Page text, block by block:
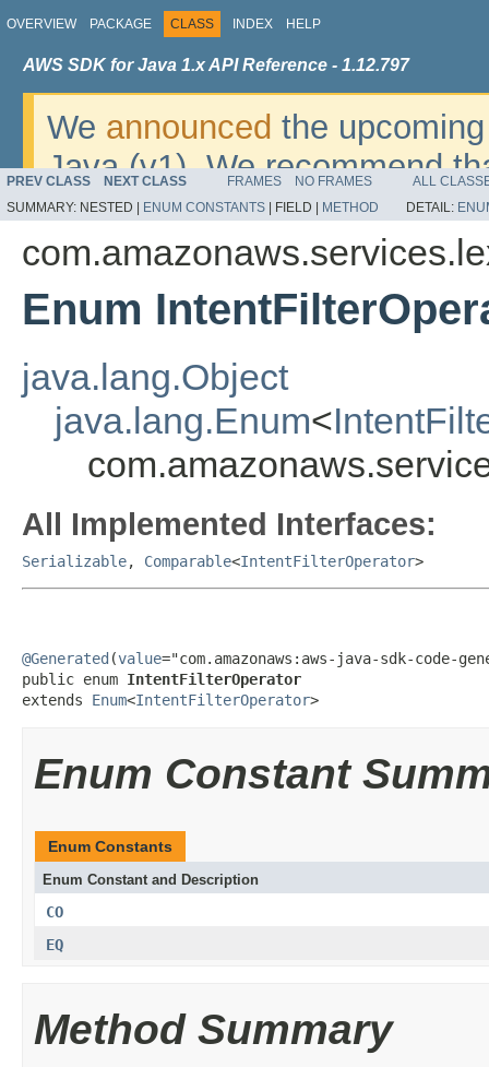
OVERVIEW PACKAGE CLASS INDEX HELP
AWS SDK for Java 1.x API Reference - 1.12.797
We announced the
Java (v1). We recommend
v2. For dates, additional
migrate, please refer to the
PREV CLASS NEXT CLASS FRAMES NO FRAMES
ALL
SUMMARY: NESTED | ENUM CONSTANTS FIELD | METHOD DETAIL:
Enum
java.lang.Object
java.lang.Enum<
All Implemented Interfaces:
Serializable, Comparable<IntentFilterOperator>
@Generated (value="com.amazonaws:aws-java-sdk-code-
public enum IntentFilterOperator
extends Enum<IntentFilterOperator>
Enum Constant
Enum Constants
Enum Constant and Description
CO
EQ
Method Summary